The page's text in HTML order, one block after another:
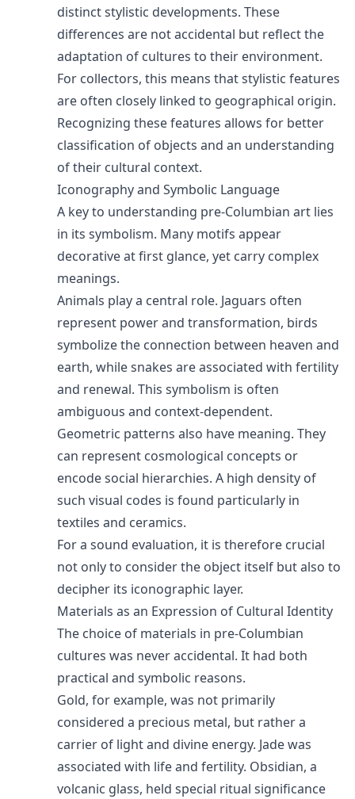
distinct stylistic developments. These
differences are not accidental but reflect the
adaptation of cultures to their environment.
For collectors, this means that stylistic features
are often closely linked to geographical origin.
Recognizing these features allows for better
classification of objects and an understanding
of their cultural context.
Iconography and Symbolic Language
A key to understanding pre-Columbian art lies
in its symbolism. Many motifs appear
decorative at first glance, yet carry complex
meanings.
Animals play a central role. Jaguars often
represent power and transformation, birds
symbolize the connection between heaven and
earth, while snakes are associated with fertility
and renewal. This symbolism is often
ambiguous and context-dependent.
Geometric patterns also have meaning. They
can represent cosmological concepts or
encode social hierarchies. A high density of
such visual codes is found particularly in
textiles and ceramics.
For a sound evaluation, it is therefore crucial
not only to consider the object itself but also to
decipher its iconographic layer.
Materials as an Expression of Cultural Identity
The choice of materials in pre-Columbian
cultures was never accidental. It had both
practical and symbolic reasons.
Gold, for example, was not primarily
considered a precious metal, but rather a
carrier of light and divine energy. Jade was
associated with life and fertility. Obsidian, a
volcanic glass, held special ritual significance